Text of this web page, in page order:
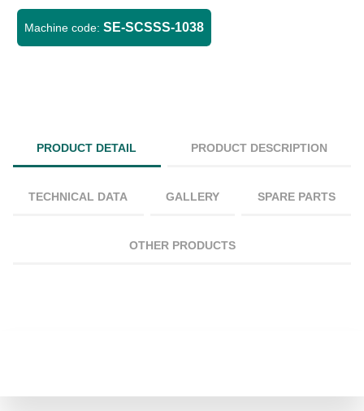
Machine code: SE-SCSSS-1038
PRODUCT DETAIL PRODUCT DESCRIPTION
TECHNICAL DATA GALLERY SPARE PARTS
OTHER PRODUCTS